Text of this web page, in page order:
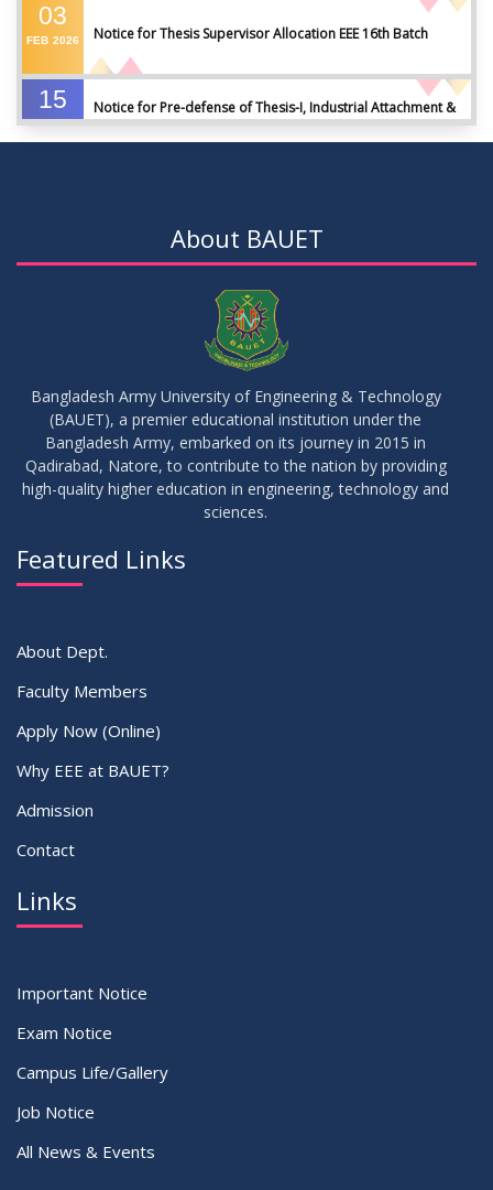
03
FEB 2026 Notice for Thesis Supervisor Allocation EEE 16th Batch
15
Notice for Pre-defense of Thesis-I, Industrial Attachment &
30
Notice of Board Viva for Summer- 2025
30
SEP 2025 Notice for Thesis-I and IDP-I Proposal Submission
About BAUET
Bangladesh Army University of Engineering & Technology
(BAUET), a premier educational institution under the
Bangladesh Army, embarked on its journey in 2015 in
Qadirabad, Natore, to contribute to the nation by providing
high-quality higher education in engineering, technology and
sciences.
Featured Links
About Dept.
Faculty Members
Apply Now (Online)
Why EEE at BAUET?
Admission
Contact
Links
Important Notice
Exam Notice
Campus Life/Gallery
Job Notice
All News & Events